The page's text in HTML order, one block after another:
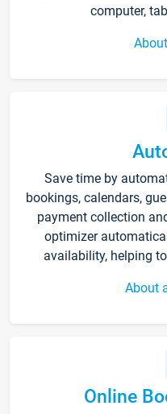
computer,
Save time by
bookings, calendars,
payment collection
optimizer
availability, helping
About
Online